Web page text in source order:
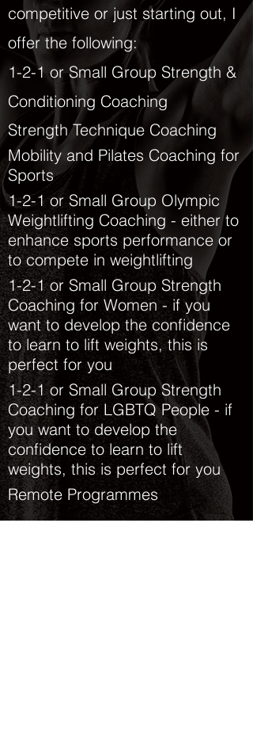
competitive or just starting out, I
offer the following:
1-2-1 or Small Group Strength &
Conditioning Coaching
StrengthTechnique Coaching
Mobility and Pilates Coaching for
Sports
1-2-1 or Small Group Olympic
Weightlifting Coaching - either to
enhance sports performance or
to compete in weightlifting
1-2-1 or Small Group Strength
Coaching for Women - if you
want to develop the confidence
to learn to lift weights, this is
perfect for you
1-2-1 or Small Group Strength
Coaching for LGBTQ People - if
you want to develop the
confidence to learn to lift
weights, this is perfect for you
Remote Programmes